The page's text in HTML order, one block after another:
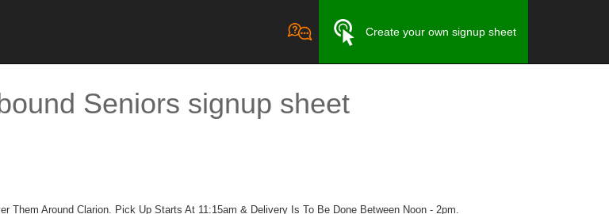
Create your own signup sheet
Seniors signup sheet
Them Around Clarion. Pick Up Starts At 11:15am & Delivery Is To Be Done Between Noon - 2pm.